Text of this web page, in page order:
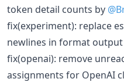
token detail counts by
fix(experiment): replace
newlines in format
fix(openai): remove
assignments for OpenAI